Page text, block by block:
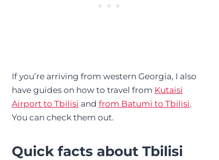
If you’re arriving from western Georgia, I also
have guides on how to travel from Kutaisi
Airport to Tbilisi and from Batumi to Tbilisi.
You can check them out.
Quick facts about Tbilisi